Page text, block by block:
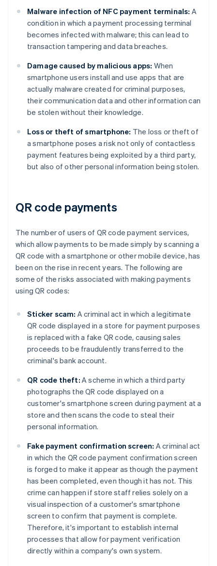
Malware infection of NFC payment terminals: A
condition in which a payment processing terminal
becomes infected with malware; this can lead to
transaction tampering and data breaches.
Damage caused by malicious apps: When
smartphone users install and use apps that are
actually malware created for criminal purposes,
their communication data and other information can
be stolen without their knowledge.
Loss or theft of smartphone: The loss or theft of
a smartphone poses a risk not only of contactless
payment features being exploited by a third party,
but also of other personal information being stolen.
QR code payments
The number of users of QR code payment services,
which allow payments to be made simply by scanning a
QR code with a smartphone or other mobile device, has
been on the rise in recent years. The following are
some of the risks associated with making payments
using QR codes:
Sticker scam: A criminal act in which a legitimate
QR code displayed in a store for payment purposes
is replaced with a fake QR code, causing sales
proceeds to be fraudulently transferred to the
criminal's bank account.
QR code theft: A scheme in which a third party
photographs the QR code displayed on a
customer's smartphone screen during payment at a
store and then scans the code to steal their
personal information.
Fake payment confirmation screen: A criminal act
in which the QR code payment confirmation screen
is forged to make it appear as though the payment
has been completed, even though it has not. This
crime can happen if store staff relies solely on a
visual inspection of a customer's smartphone
screen to confirm that payment is complete.
Therefore, it's important to establish internal
processes that allow for payment verification
directly within a company's own system.